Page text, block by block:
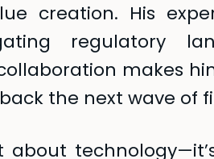
creation. His
regulatory
makes
the next wave of
about